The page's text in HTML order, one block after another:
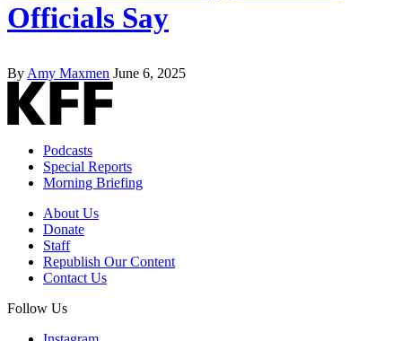
Officials Say
By Amy Maxmen June 6, 2025
Podcasts
Special Reports
Morning Briefing
About Us
Donate
Staff
Republish Our Content
Contact Us
Follow Us